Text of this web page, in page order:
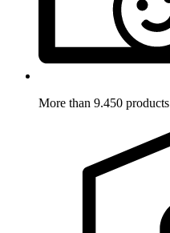
More than 9.450 products